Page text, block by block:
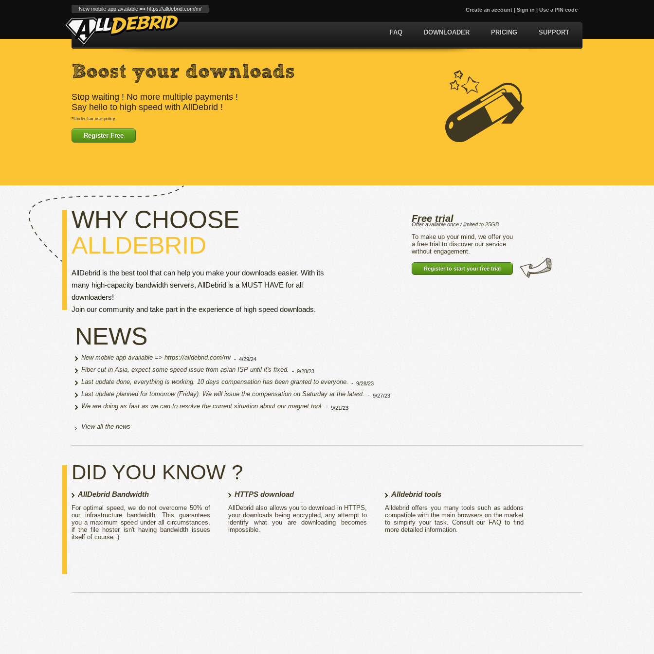
Create an account | Sign in | Use a PIN code
New mobile app available => https://alldebrid.com/m/
FAQ DOWNLOADER PRICING SUPPORT
Boost your downloads
Stop waiting ! No more multiple payments !
Say hello to high speed with AllDebrid !
*Under fair use policy
Register Free
WHY CHOOSE
ALLDEBRID
AllDebrid is the best tool that can help you make your downloads easier. With its
many high-capacity bandwidth servers, AllDebrid is a MUST HAVE for all
downloaders!
Join our community and take part in the experience of high speed downloads.
Free trial
Offer available once / limited to 25GB
To make up your mind, we offer you
a free trial to discover our service
without engagement.
Register to start your free trial
NEWS
New mobile app available => https://alldebrid.com/m/ - 4/29/24
Fiber cut in Asia, expect some speed issue from asian ISP until it's fixed. - 9/28/23
Last update done, everything is working. 10 days compensation has been granted to everyone. - 9/28/23
Last update planned for tomorrow (Friday). We will issue the compensation on Saturday at the latest. - 9/27/23
We are doing as fast as we can to resolve the current situation about our magnet tool. - 9/21/23
View all the news
DID YOU KNOW ?
AllDebrid Bandwidth
For optimal speed, we do not overcome 50% of
our infrastructure bandwidth. This guarantees
you a maximum speed under all circumstances,
if the file hoster isn't having bandwidth issues
itself of course :)
HTTPS download
AllDebrid also allows you to download in HTTPS,
your downloads being encrypted, any attempt to
identify what you are downloading becomes
impossible.
Alldebrid tools
Alldebrid offers you many tools such as addons
compatible with the main browsers on the market
to simplify your task. Consult our FAQ to find
more detailed information.